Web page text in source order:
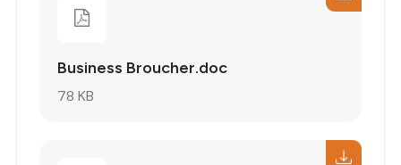
Business Broucher.doc
78 KB